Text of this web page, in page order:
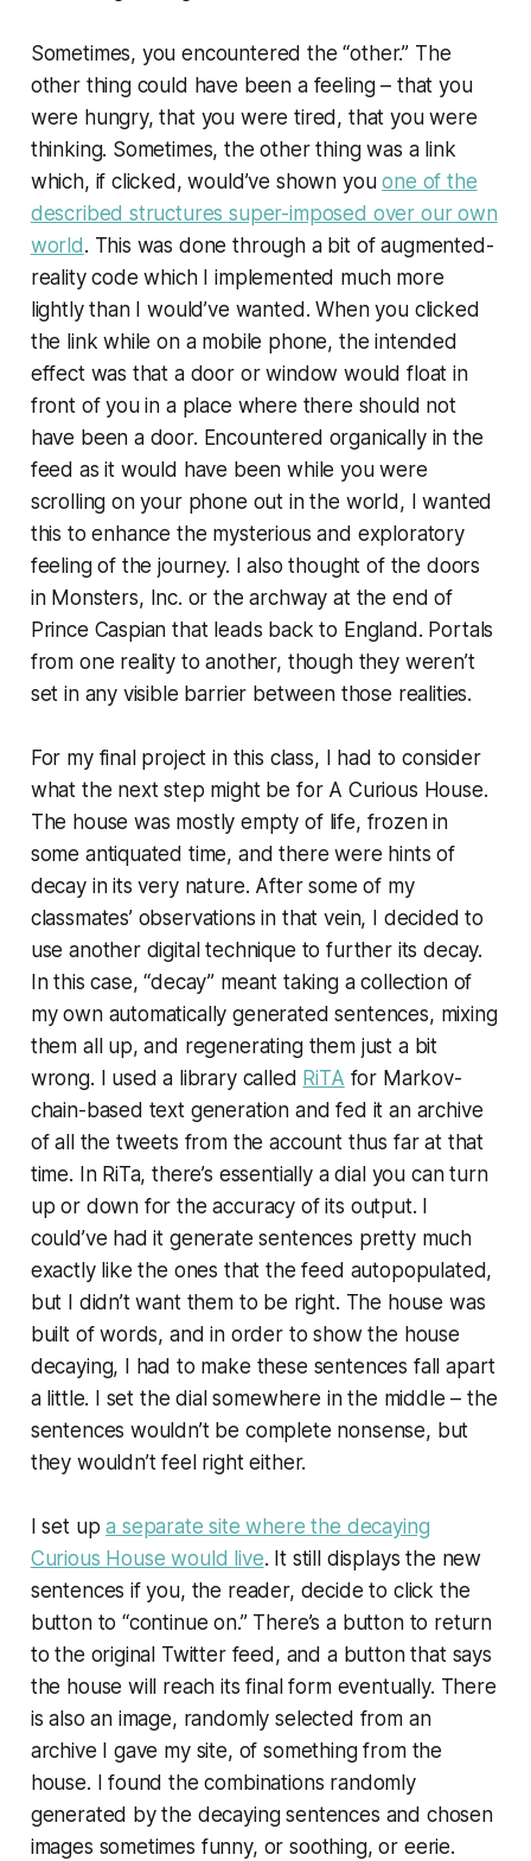
Sometimes, you encountered the “other.” The
other thing could have been a feeling – that you
were hungry, that you were tired, that you were
thinking. Sometimes, the other thing was a link
which, if clicked, would’ve shown youone of the
described structures super-imposed over our own
world . This was done through a bit of augmented-
reality code which I implemented much more
lightly than I would’ve wanted. When you clicked
the link while on a mobile phone, the intended
effect was that a door or window would float in
front of you in a place where there should not
have been a door. Encountered organically in the
feed as it would have been while you were
scrolling on your phone out in the world, I wanted
this to enhance the mysterious and exploratory
feeling of the journey. I also thought of the doors
in Monsters, Inc. or the archway at the end of
Prince Caspianthat leads back to England. Portals
from one reality to another, though they weren’t
set in any visible barrier between those realities.
For my final project in this class, I had to consider
what the next step might be for A Curious House.
The house was mostly empty of life, frozen in
some antiquated time, and there were hints of
decay in its very nature. After some of my
classmates’ observations in that vein, I decided to
use another digital technique to further its decay.
In this case, “decay” meant taking a collection of
my own automatically generated sentences, mixing
them all up, and regenerating them just a bit
wrong. I used a library called RiTA for Markov-
chain-based text generation and fed it an archive
of all the tweets from the account thus far at that
time. In RiTa, there’s essentially a dial you can turn
up or down for the accuracy of its output. I
could’ve had it generate sentences pretty much
exactly like the ones that the feed autopopulated,
but I didn’t want them to be right. The house was
built of words, and in order to show the house
decaying, I had to make these sentences fall apart
a little. I set the dial somewhere in the middle – the
sentences wouldn’t be complete nonsense, but
they wouldn’t feel right either.
I set upa separate site where the decaying
Curious House would live. It still displays the new
sentences if you, the reader, decide to click the
button to “continue on.” There’s a button to return
to the original Twitter feed, and a button that says
the house will reach its final form eventually. There
is also an image, randomly selected from an
archive I gave my site, of something from the
house. I found the combinations randomly
generated by the decaying sentences and chosen
images sometimes funny, or soothing, or eerie.